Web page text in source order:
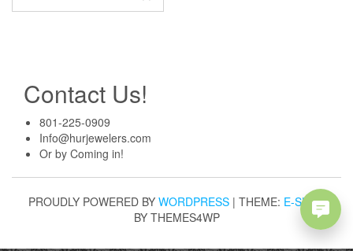
Contact Us!
801-225-0909
Info@hurjewelers.com
Or by Coming in!
PROUDLY POWERED BY WORDPRESS | THEME: E-SHOP
BY THEMES4WP